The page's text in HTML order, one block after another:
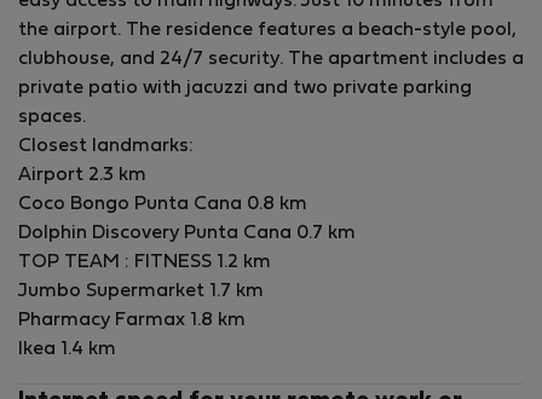
Includes: Utilities, maintenance, high-speed internet,
and 24/7 security.
Plus: 2 private parking spaces.
Perfect for long-term living, remote workers, or anyone
seeking comfort and resort-style amenities in Punta
Cana.
the airport. The residence features a beach-style pool,
clubhouse, and 24/7 security. The apartment includes a
private patio with jacuzzi and two private parking
spaces.
Closest landmarks:
Airport 2.3 km
Coco Bongo Punta Cana 0.8 km
Dolphin Discovery Punta Cana 0.7 km
TOP TEAM : FITNESS 1.2 km
Jumbo Supermarket 1.7 km
Pharmacy Farmax 1.8 km
Ikea 1.4 km